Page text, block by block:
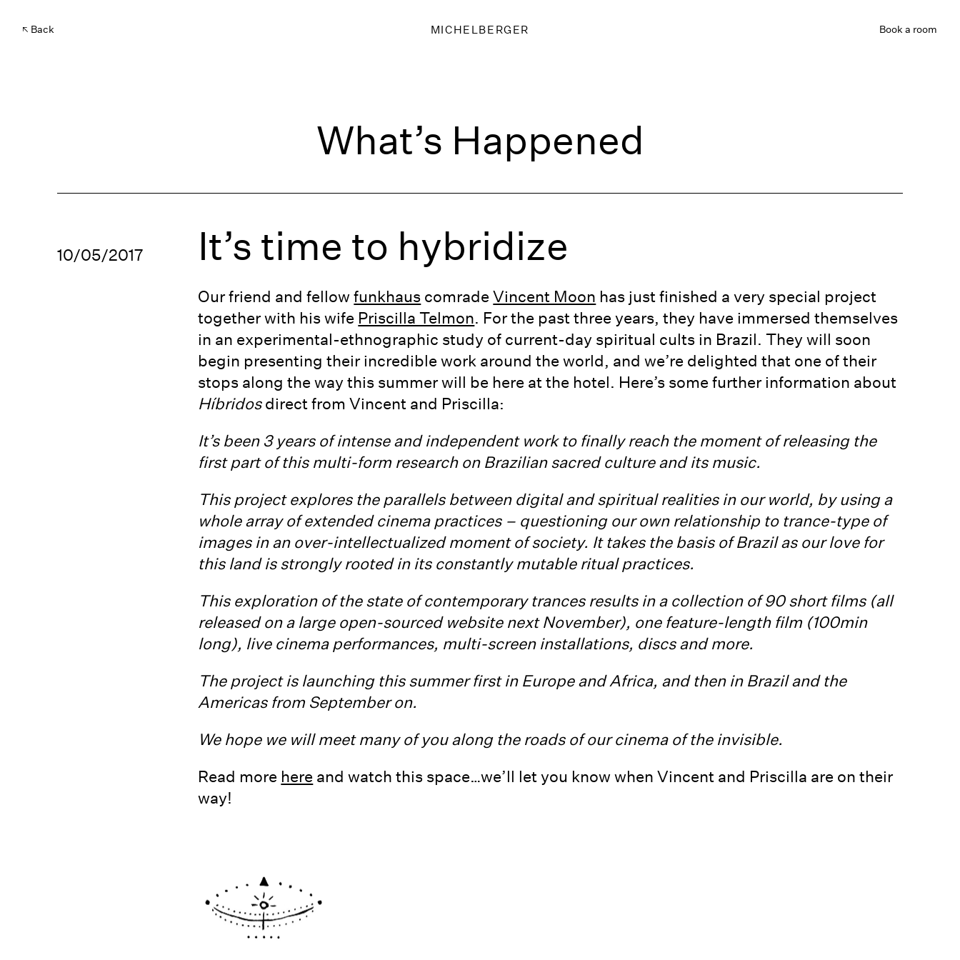
Back MICHELBERGER Booka room
What’s Happened
10/05/2017 It’s time to hybridize
Our friend and fellowfunkhaus comradeVincent Moon has just finished a very special project
together with his wife Priscilla Telmon. For the past three years, they have immersed themselves
in an experimental-ethnographic study of current-day spiritual cults in Brazil. They will soon
begin presenting their incredible work around the world, and we’re delighted that one of their
stops along the way this summer will be here at the hotel. Here’s some further information about
Híbridosdirect from Vincent and Priscilla:
It’s been 3 years of intense and independent work to finally reach the moment of releasing the
first part of this multi-form research on Brazilian sacred culture and its music.
This project explores the parallels between digital and spiritual realities in our world, by using a
whole array of extended cinema practices – questioning our own relationship to trance-type of
images in an over-intellectualized moment of society. It takes the basis of Brazil as our love for
this land is strongly rooted in its constantly mutable ritual practices.
This exploration of the state of contemporary trances results in a collection of 90 short films (all
released on a large open-sourced website next November), one feature-length film (100min
long), live cinema performances, multi-screen installations, discs and more.
The project is launching this summer first in Europe and Africa, and then in Brazil and the
Americas from September on.
We hope we will meet many of you along the roads of our cinema of the invisible.
Read more here and watch this space…we’ll let you know when Vincent and Priscilla are on their
way!